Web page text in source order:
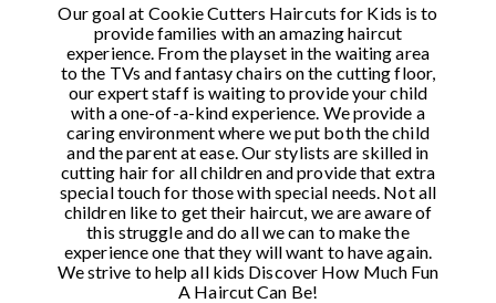
Our goal at Cookie Cutters Haircuts for Kids is to
provide families with an amazing haircut
experience. From the playset in the waiting area
to the TVs and fantasy chairs on the cutting floor,
our expert staff is waiting to provide your child
with a one-of-a-kind experience. We provide a
caring environment where we put both the child
and the parent at ease. Our stylists are skilled in
cutting hair for all children and provide that extra
special touch for those with special needs. Not all
children like to get their haircut, we are aware of
this struggle and do all we can to make the
experience one that they will want to have again.
We strive to help all kids Discover How Much Fun
A Haircut Can Be!